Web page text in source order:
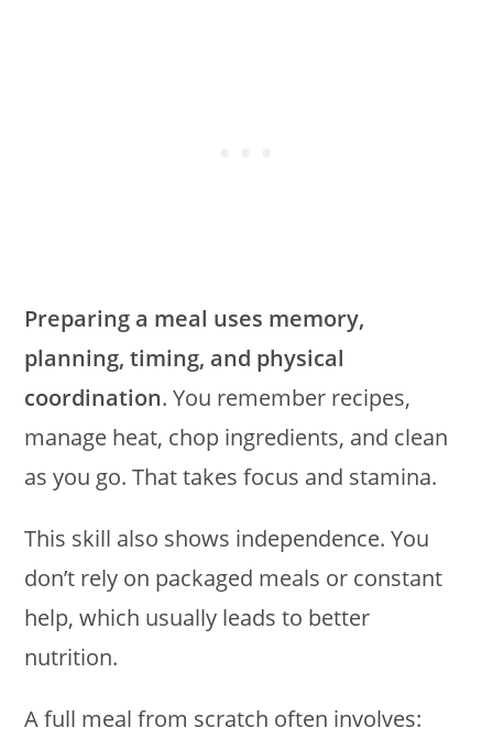
Preparing a meal uses memory,
planning, timing, and physical
coordination. You remember recipes,
manage heat, chop ingredients, and clean
as you go. That takes focus and stamina.
This skill also shows independence. You
don’t rely on packaged meals or constant
help, which usually leads to better
nutrition.
A full meal from scratch often involves: